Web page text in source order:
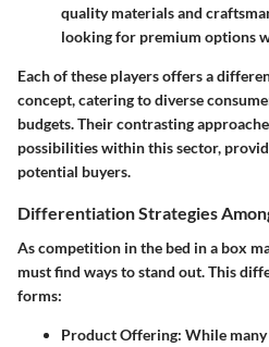
quality materials and
looking for premium options
Each of these players offers a
concept, catering to diverse
budgets. Their contrasting
possibilities within this sector,
potential buyers.
Differentiation Strategies
As competition in the bed in a box
must find ways to stand out. This
forms:
Product Offering: While